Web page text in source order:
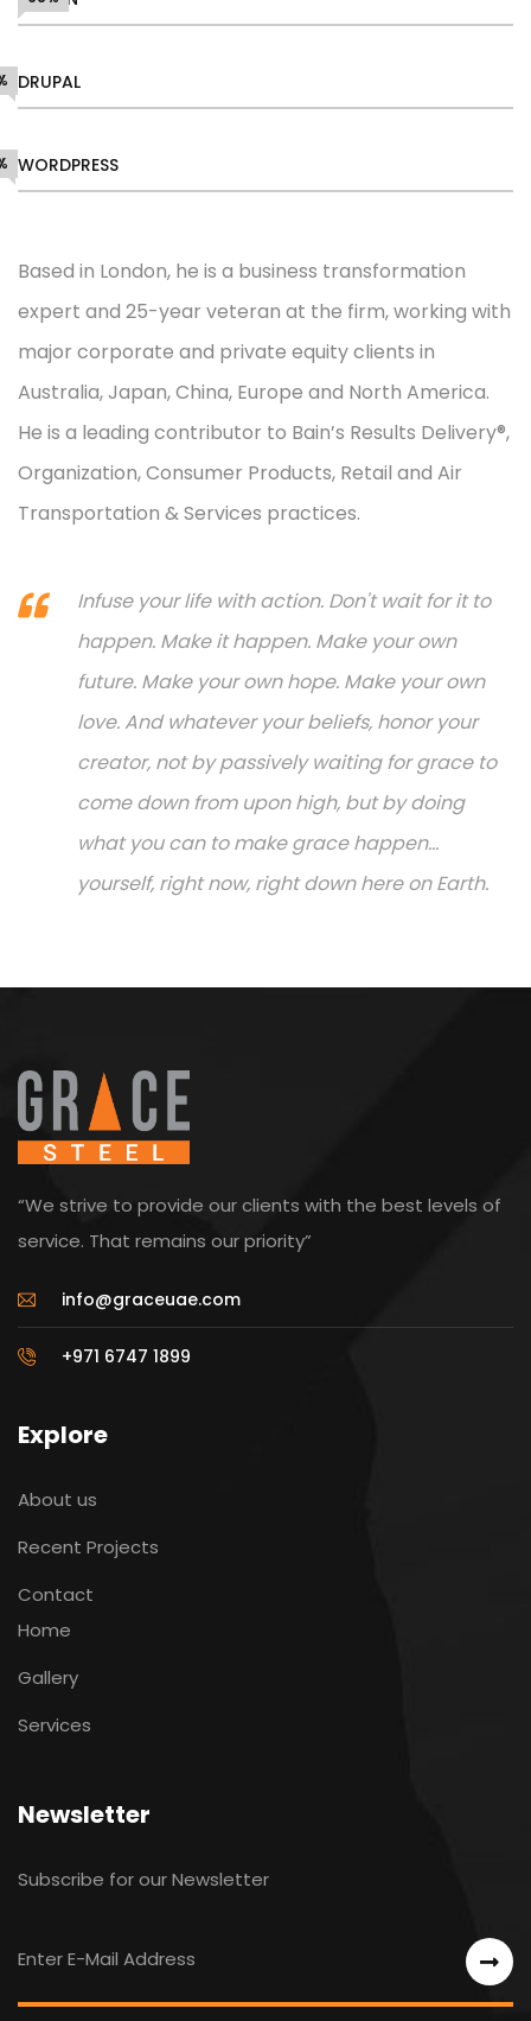
DRUPAL
WORDPRESS
Based in London, he is a business transformation
expert and 25-year veteran at the firm, working with
major corporate and private equity clients in
Australia, Japan, China, Europe and North America.
He is a leading contributor to Bain’s Results Delivery®,
Organization, Consumer Products, Retail and Air
Transportation & Services practices.
Infuse your life with action. Don't wait for it to
happen. Make it happen. Make your own
future. Make your own hope. Make your own
love. And whatever your beliefs, honor your
creator, not by passively waiting for grace to
come down from upon high, but by doing
what you can to make grace happen...
yourself, right now, right down here on Earth.
“We strive to provide our clients with the best levels of
service. That remains our priority”
info@graceuae.com
+971 6747 1899
Explore
About us
Recent Projects
Contact
Home
Gallery
Services
Newsletter
Subscribe for our Newsletter